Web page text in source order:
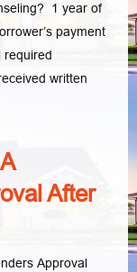
1 year of
payment
required
written
After
Approval